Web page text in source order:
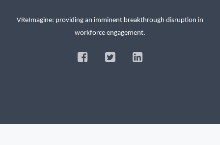
VReImagine: providing an imminent breakthrough disruption in
workforce engagement.
facebooktwitterlinkedin